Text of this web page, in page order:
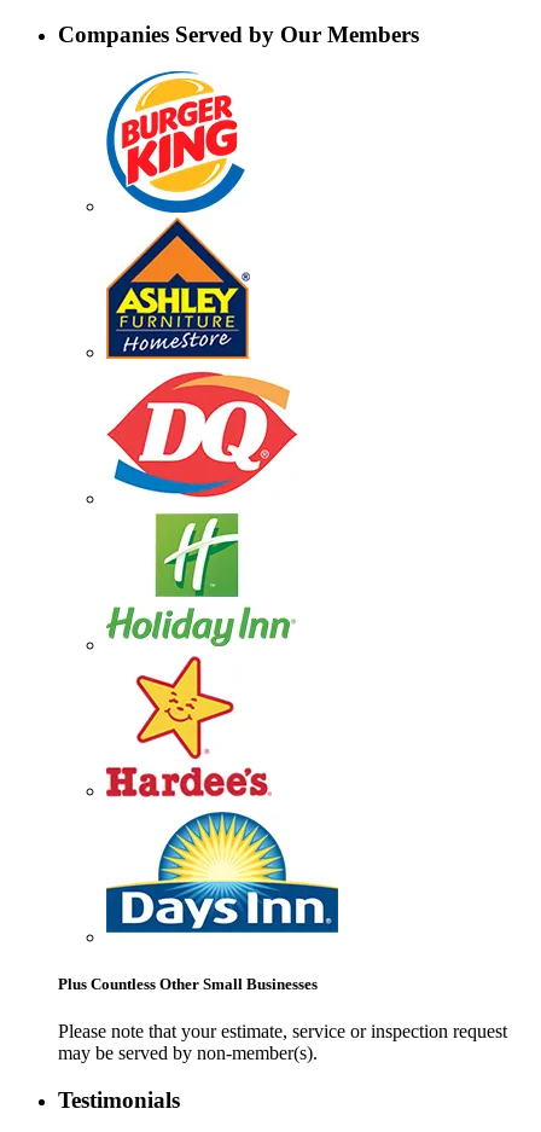
Companies Served by Our Members
Plus Countless Other Small Businesses
Please note that your estimate, service or inspection request
may be served by non-member(s).
Testimonials